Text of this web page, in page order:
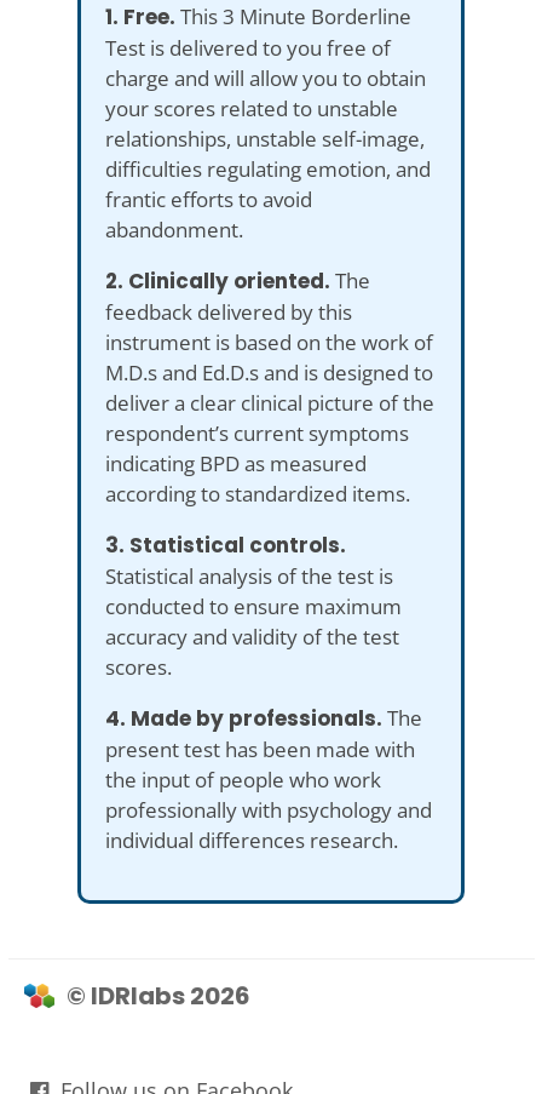
1. Free. This 3 Minute Borderline
Test is delivered to you free of
charge and will allow you to obtain
your scores related to unstable
relationships, unstable self-image,
difficulties regulating emotion, and
frantic efforts to avoid
abandonment.
2. Clinically oriented. The
feedback delivered by this
instrument is based on the work of
M.D.s and Ed.D.s and is designed to
deliver a clear clinical picture of the
respondent’s current symptoms
indicating BPD as measured
according to standardized items.
3. Statistical controls.
Statistical analysis of the test is
conducted to ensure maximum
accuracy and validity of the test
scores.
4. Made by professionals. The
present test has been made with
the input of people who work
professionally with psychology and
individual differences research.
© IDRlabs 2026